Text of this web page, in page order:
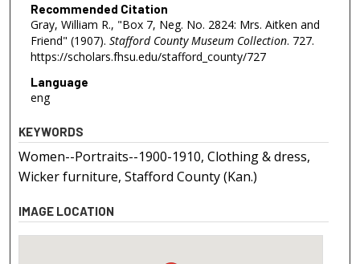
Recommended Citation
Gray, William R., "Box 7, Neg. No. 2824: Mrs. Aitken and
Friend" (1907). Stafford County Museum Collection. 727.
https://scholars.fhsu.edu/stafford_county/727
Language
eng
KEYWORDS
Women--Portraits--1900-1910, Clothing & dress,
Wicker furniture, Stafford County (Kan.)
IMAGE LOCATION